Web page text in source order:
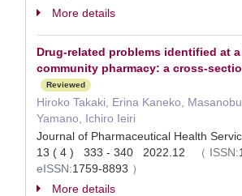
More details
Drug-related problems identified at
community pharmacy: a cross-
Reviewed
Hiroko Takaki, Erina Kaneko,
Yamano, Ichiro Ieiri
Journal of Pharmaceutical Health
13 ( 4 ) 333 - 340 2022.12
（ ISSN:
eISSN:1759-8893 ）
More details